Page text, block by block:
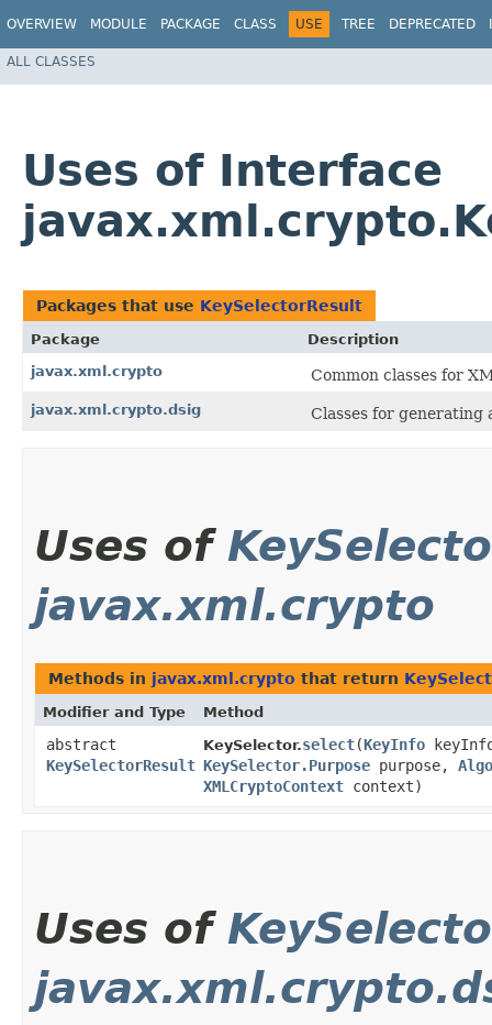
OVERVIEW MODULE PACKAGE CLASS USE TREE DEPRECATED
ALL CLASSES
Uses of Interface
Packages that use KeySelectorResult
Package
Description
javax.xml.crypto
Common classes for
javax.xml.crypto.dsig Classes for
Uses of
javax.xml.crypto
Methods in javax.xml.crypto that return
Modifier and Type Method
abstract
KeySelectorResult
KeySelector.select​(KeyInfo
KeySelector.Purpose purpose,
XMLCryptoContext context)
Uses of